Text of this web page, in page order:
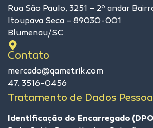
Rua São Paulo, 3251 – 2º andar
Itoupava Seca – 89030-001
Blumenau/SC
Contato
mercado@qametrik.com
47. 3516-0456
Tratamento de Dados
Identificação do Encarregado